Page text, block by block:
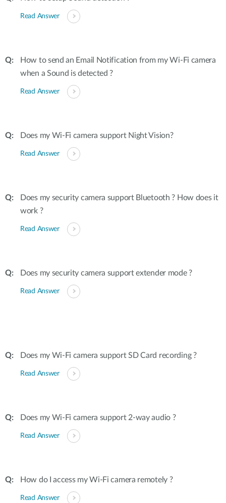
Read Answer
How to send an Email Notification from my Wi-Fi camera
when a Sound is detected ?
Read Answer
Does my Wi-Fi camera support Night Vision?
Read Answer
Does my security camera support Bluetooth ? How does it
work ?
Read Answer
Does my security camera support extender mode ?
Read Answer
Does my Wi-Fi camera support SD Card recording ?
Read Answer
Does my Wi-Fi camera support 2-way audio ?
Read Answer
How do I access my Wi-Fi camera remotely ?
Read Answer